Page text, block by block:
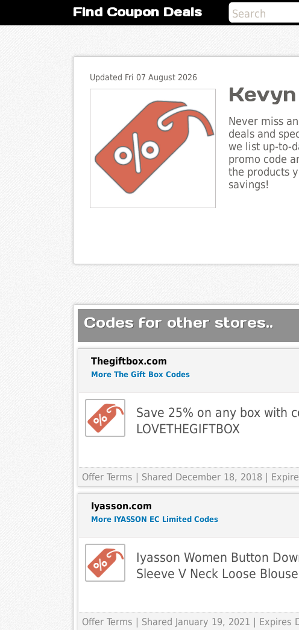
Find Coupon Deals
Updated Fri 07 August 2026
Never miss
deals and
we list up-to-
promo code
the products
savings!
Codes for other stores..
Thegiftbox.com
More The Gift Box Codes
Save 25% on any box with
LOVETHEGIFTBOX
Offer Terms | Shared December 18, 2018 |
Iyasson.com
More IYASSON EC Limited Codes
Iyasson Women Button
Sleeve V Neck Loose Blouse
Offer Terms | Shared January 19, 2021 | Expires